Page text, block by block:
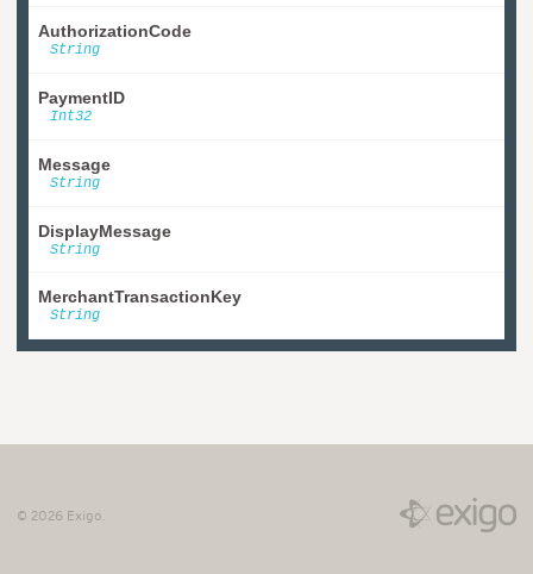
AuthorizationCode
String
PaymentID
Int32
Message
String
DisplayMessage
String
MerchantTransactionKey
String
© 2026 Exigo.